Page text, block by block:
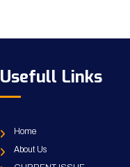
Usefull Links
Home
About Us